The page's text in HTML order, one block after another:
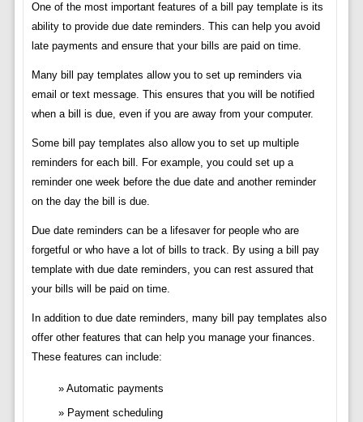
One of the most important features of a bill pay template is its
ability to provide due date reminders. This can help you avoid
late payments and ensure that your bills are paid on time.
Many bill pay templates allow you to set up reminders via
email or text message. This ensures that you will be notified
when a bill is due, even if you are away from your computer.
Some bill pay templates also allow you to set up multiple
reminders for each bill. For example, you could set up a
reminder one week before the due date and another reminder
on the day the bill is due.
Due date reminders can be a lifesaver for people who are
forgetful or who have a lot of bills to track. By using a bill pay
template with due date reminders, you can rest assured that
your bills will be paid on time.
In addition to due date reminders, many bill pay templates also
offer other features that can help you manage your finances.
These features can include:
Automatic payments
Payment scheduling